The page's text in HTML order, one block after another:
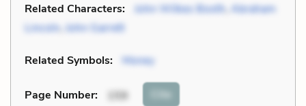
Related Characters: John Wilkes Booth Abraham
Lincoln, John Garrett
Related Symbols: Money
Page Number: 159 Cite